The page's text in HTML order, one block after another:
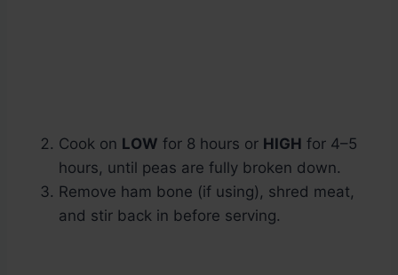
Cook on LOW for 8 hours or HIGH for 4–5
hours, until peas are fully broken down.
Remove ham bone (if using), shred meat,
and stir back in before serving.